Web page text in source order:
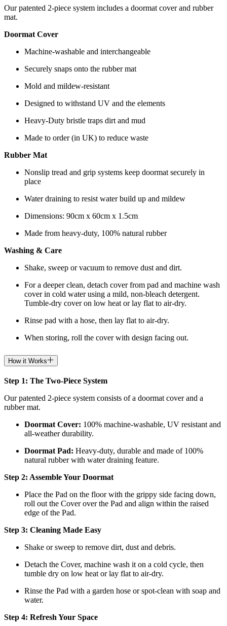
Our patented 2-piece system includes a doormat cover and rubber
mat.
Doormat Cover
Machine-washable and interchangeable
Securely snaps onto the rubber mat
Mold and mildew-resistant
Designed to withstand UV and the elements
Heavy-Duty bristle traps dirt and mud
Made to order (in UK) to reduce waste
Rubber Mat
Nonslip tread and grip systems keep doormat securely in
place
Water draining to resist water build up and mildew
Dimensions: 90cm x 60cm x 1.5cm
Made from heavy-duty, 100% natural rubber
Washing & Care
Shake, sweep or vacuum to remove dust and dirt.
For a deeper clean, detach cover from pad and machine wash
cover in cold water using a mild, non-bleach detergent.
Tumble-dry cover on low heat or lay flat to air-dry.
Rinse pad with a hose, then lay flat to air-dry.
When storing, roll the cover with design facing out.
How it Works
Step 1: The Two-Piece System
Our patented 2-piece system consists of a doormat cover and a
rubber mat.
Doormat Cover: 100% machine-washable, UV resistant and
all-weather durability.
Doormat Pad: Heavy-duty, durable and made of 100%
natural rubber with water draining feature.
Step 2: Assemble Your Doormat
Place the Pad on the floor with the grippy side facing down,
roll out the Cover over the Pad and align within the raised
edge of the Pad.
Step 3: Cleaning Made Easy
Shake or sweep to remove dirt, dust and debris.
Detach the Cover, machine wash it on a cold cycle, then
tumble dry on low heat or lay flat to air-dry.
Rinse the Pad with a garden hose or spot-clean with soap and
water.
Step 4: Refresh Your Space